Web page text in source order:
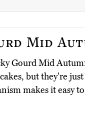
Mid
Gourd Mid
but they're
makes it easy